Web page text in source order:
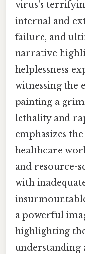
virus's
internal and
failure, and
narrative
helplessness
witnessing the
painting a
lethality and
emphasizes
healthcare
and resource-
with
a powerful
highlighting
understanding